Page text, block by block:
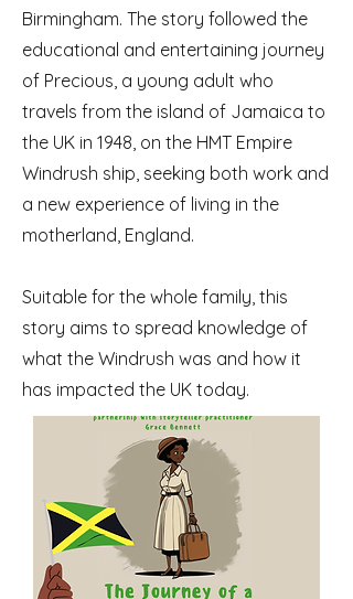
Birmingham. The story followed the
educational and entertaining journey
of Precious, a young adult who
travels from the island of Jamaica to
the UK in 1948, on the HMT Empire
Windrush ship, seeking both work and
a new experience of living in the
motherland, England.
Suitable for the whole family, this
story aims to spread knowledge of
what the Windrush was and how it
has impacted the UK today.